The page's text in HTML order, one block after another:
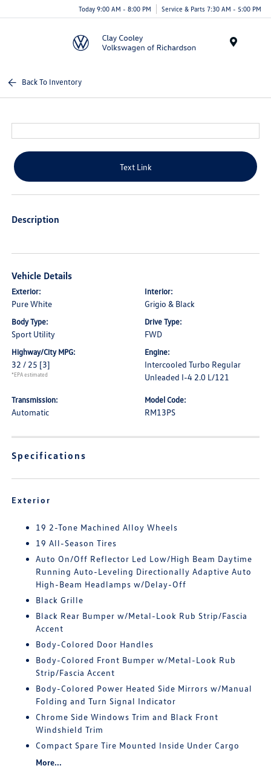
Today 9:00 AM - 8:00 PM Service & Parts 7:30 AM - 5:00 PM
Back To Inventory
Text Link
Description
Vehicle Details
Exterior:
Pure White
Interior:
Grigio & Black
Body Type:
Sport Utility
Drive Type:
FWD
Highway/City MPG:
32 / 25 [3]
*EPA estimated
Engine:
Intercooled Turbo Regular
Unleaded I-4 2.0 L/121
Transmission:
Automatic
Model Code:
RM13PS
Specifications
Exterior
19 2-Tone Machined Alloy Wheels
19 All-Season Tires
Auto On/Off Reflector Led Low/High Beam Daytime
Running Auto-Leveling Directionally Adaptive Auto
High-Beam Headlamps w/Delay-Off
Black Grille
Black Rear Bumper w/Metal-Look Rub Strip/Fascia
Accent
Body-Colored Door Handles
Body-Colored Front Bumper w/Metal-Look Rub
Strip/Fascia Accent
Body-Colored Power Heated Side Mirrors w/Manual
Folding and Turn Signal Indicator
Chrome Side Windows Trim and Black Front
Windshield Trim
Compact Spare Tire Mounted Inside Under Cargo
More...